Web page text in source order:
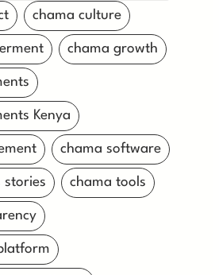
chama culture
chama growth
Kenya
chama software
stories chama tools